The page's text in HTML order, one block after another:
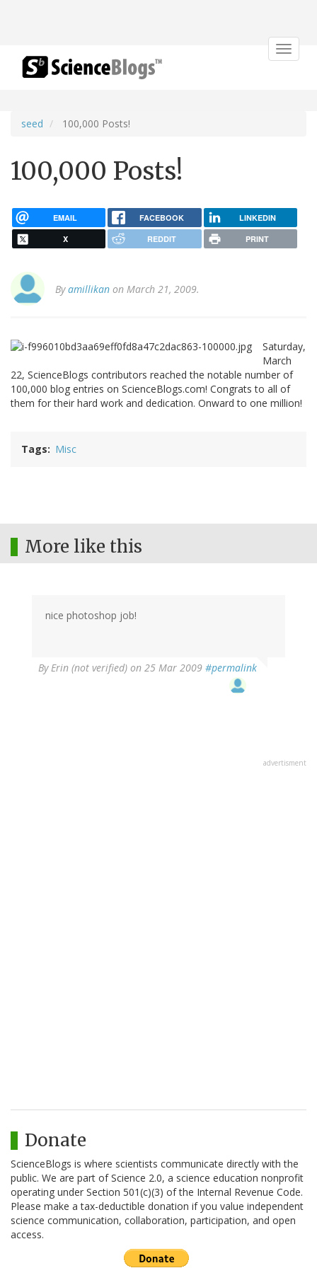
Toggle
seed 100,000 Posts!
100,000 Posts!
EMAIL FACEBOOK LINKEDIN
X REDDIT PRINT
Byamillikan on March 21, 2009.
Saturday,
March
22, ScienceBlogs contributors reached the notable number of
100,000 blog entries on ScienceBlogs.com! Congrats to all of
them for their hard work and dedication. Onward to one million!
Tags Misc
More like this
nice photoshop job!
ByErin (not verified) on 25 Mar 2009 #permalink
advertisment
Donate
ScienceBlogs is where scientists communicate directly with the
public. We are part of Science 2.0, a science education nonprofit
operating under Section 501(c)(3) of the Internal Revenue Code.
Please make a tax-deductible donation if you value independent
science communication, collaboration, participation, and open
access.